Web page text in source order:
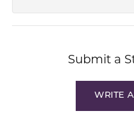
Submit a
WRITE